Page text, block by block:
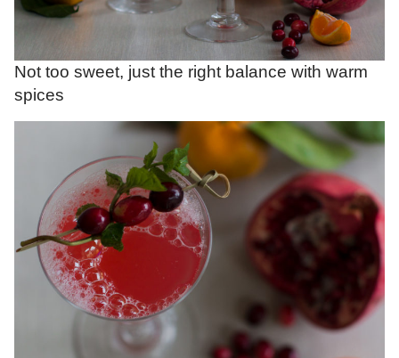
Not too sweet, just the right balance with warm
spices